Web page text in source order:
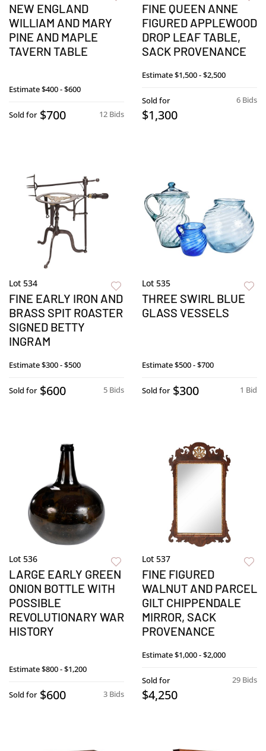
NEW ENGLAND
WILLIAM AND MARY
PINE AND MAPLE
TAVERN TABLE
Estimate$400 - $600
12 Bids
Sold for $700
FINE QUEEN ANNE
FIGURED APPLEWOOD
DROP LEAF TABLE,
SACK PROVENANCE
Estimate$1,500 - $2,500
6 Bids
Sold for
$1,300
Lot 534
FINE EARLY IRON AND
BRASS SPIT ROASTER
SIGNED BETTY
INGRAM
Estimate$300 - $500
5 Bids
Sold for $600
Lot 535
THREE SWIRL BLUE
GLASS VESSELS
Estimate$500 - $700
1 Bid
Sold for $300
Lot 536
LARGE EARLY GREEN
ONION BOTTLE WITH
POSSIBLE
REVOLUTIONARY WAR
HISTORY
Estimate$800 - $1,200
3 Bids
Sold for $600
Lot 537
FINE FIGURED
WALNUT AND PARCEL
GILT CHIPPENDALE
MIRROR, SACK
PROVENANCE
Estimate$1,000 - $2,000
29 Bids
Sold for
$4,250